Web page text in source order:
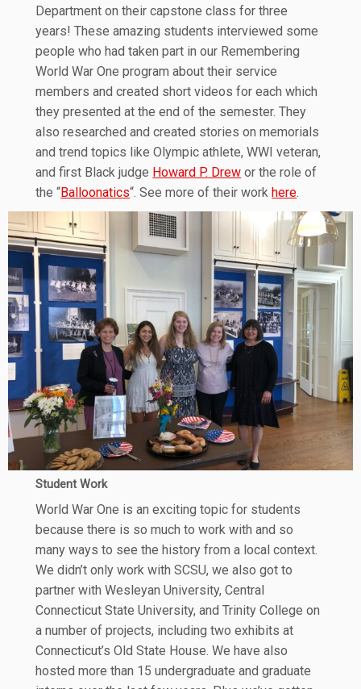
Department on their capstone class for three
years! These amazing students interviewed some
people who had taken part in our Remembering
World War One program about their service
members and created short videos for each which
they presented at the end of the semester. They
also researched and created stories on memorials
and trend topics like Olympic athlete, WWI veteran,
and first Black judge Howard P. Drew or the role of
the “Balloonatics“. See more of their work here.
Student Work
World War One is an exciting topic for students
because there is so much to work with and so
many ways to see the history from a local context.
We didn’t only work with SCSU, we also got to
partner with Wesleyan University, Central
Connecticut State University, and Trinity College on
a number of projects, including two exhibits at
Connecticut’s Old State House. We have also
hosted more than 15 undergraduate and graduate